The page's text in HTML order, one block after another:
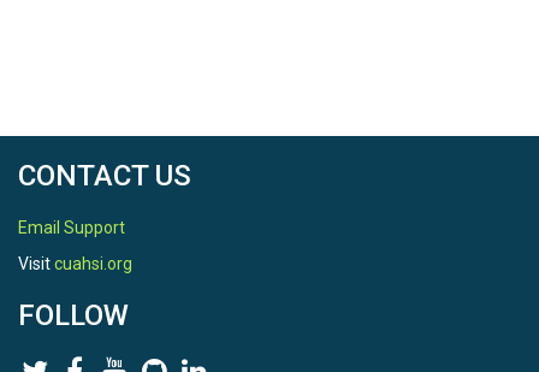
CONTACT US
Email Support
Visitcuahsi.org
FOLLOW